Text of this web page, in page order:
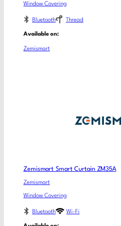
Window Covering
Bluetooth Thread
Available on:
Zemismart
Zemismart Smart Curtain ZM35A
Zemismart
Window Covering
Bluetooth Wi-Fi